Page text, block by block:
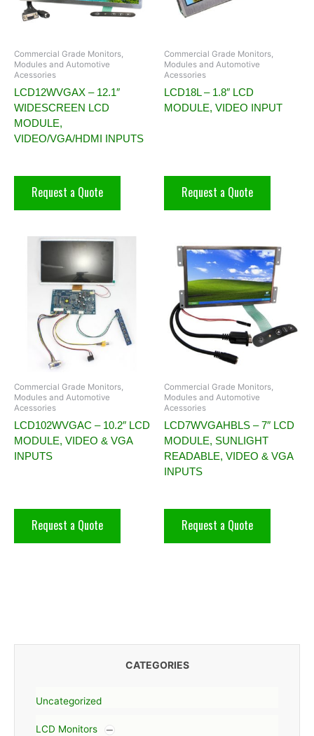
CATEGORIES
Uncategorized
LCD Monitors
Commercial Grade Monitors,
Modules and Automotive
Acessories
LCD12WVGAX – 12.1″
WIDESCREEN LCD
MODULE,
VIDEO/VGA/HDMI INPUTS
Request a Quote
Commercial Grade Monitors,
Modules and Automotive
Acessories
LCD18L – 1.8″ LCD
MODULE, VIDEO INPUT
Request a Quote
Commercial Grade Monitors,
Modules and Automotive
Acessories
LCD102WVGAC – 10.2″ LCD
MODULE, VIDEO & VGA
INPUTS
Request a Quote
Commercial Grade Monitors,
Modules and Automotive
Acessories
LCD7WVGAHBLS – 7″ LCD
MODULE, SUNLIGHT
READABLE, VIDEO & VGA
INPUTS
Request a Quote